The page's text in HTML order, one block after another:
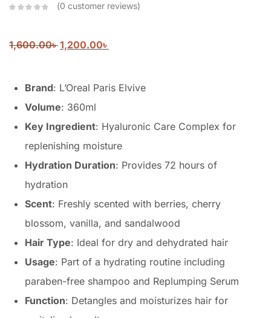
0 customer reviews
1,600.00৳1,200.00৳
Brand: L’Oreal Paris Elvive
Volume: 360ml
Key Ingredient: Hyaluronic Care Complex for
replenishing moisture
Hydration Duration: Provides 72 hours of
hydration
Scent: Freshly scented with berries, cherry
blossom, vanilla, and sandalwood
Hair Type: Ideal for dry and dehydrated hair
Usage: Part of a hydrating routine including
paraben-free shampoo and Replumping Serum
Function: Detangles and moisturizes hair for